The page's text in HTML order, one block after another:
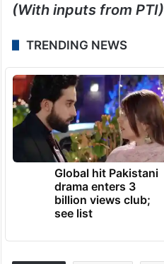
(With inputs from PTI)
TRENDING NEWS
Global hit Pakistani
drama enters 3
billion views club;
see list